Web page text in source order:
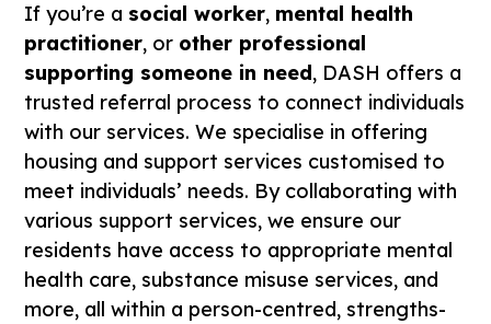
If you’re a social worker, mental health
practitioner, or other professional
supporting someone in need, DASH offers a
trusted referral process to connect individuals
with our services. We specialise in offering
housing and support services customised to
meet individuals’ needs. By collaborating with
various support services, we ensure our
residents have access to appropriate mental
health care, substance misuse services, and
more, all within a person-centred, strengths-